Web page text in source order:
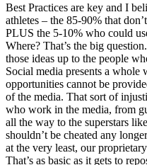
Best Practices are key and I
athletes – the 85-90% that
PLUS the 5-10% who could
Where? That’s the big
those ideas up to the people
Social media presents a
opportunities cannot be
of the media. That sort of
who work in the media, from
all the way to the superstars
shouldn’t be cheated any
at the very least, our
That’s as basic as it gets to